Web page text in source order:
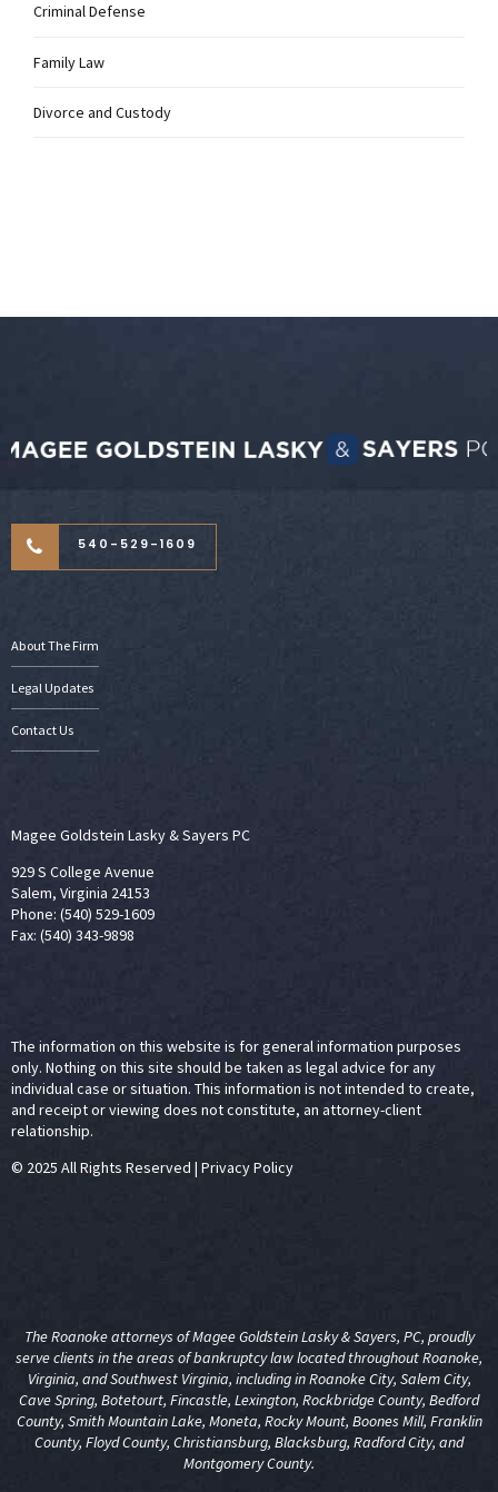
Criminal Defense
Family Law
Divorce and Custody
540-529-1609
About The Firm
Legal Updates
Contact Us
Magee Goldstein Lasky & Sayers PC
929 S College Avenue
Salem, Virginia 24153
Phone: (540) 529-1609
Fax: (540) 343-9898
The information on this website is for general information purposes
only. Nothing on this site should be taken as legal advice for any
individual case or situation. This information is not intended to create,
and receipt or viewing does not constitute, an attorney-client
relationship.
© 2025 All Rights Reserved | Privacy Policy
The Roanoke attorneys of Magee Goldstein Lasky & Sayers, PC, proudly
serve clients in the areas ofbankruptcy lawlocated throughout Roanoke,
Virginia, and Southwest Virginia, including in Roanoke City, Salem City,
Cave Spring, Botetourt, Fincastle, Lexington, Rockbridge County, Bedford
County, Smith Mountain Lake, Moneta, Rocky Mount, Boones Mill, Franklin
County, Floyd County, Christiansburg, Blacksburg, Radford City, and
Montgomery County.